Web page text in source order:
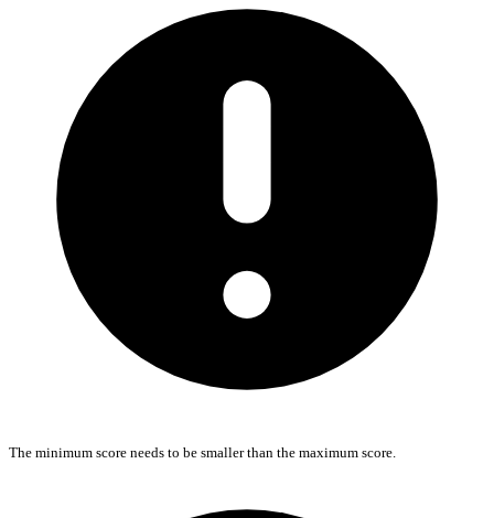
The minimum score needs to be smaller than the maximum score.